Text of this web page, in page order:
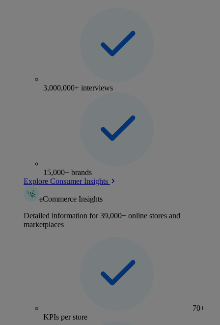
3,000,000+ interviews
15,000+ brands
Explore Consumer Insights
eCommerce Insights
Detailed information for 39,000+ online stores and
marketplaces
70+
KPIs per store